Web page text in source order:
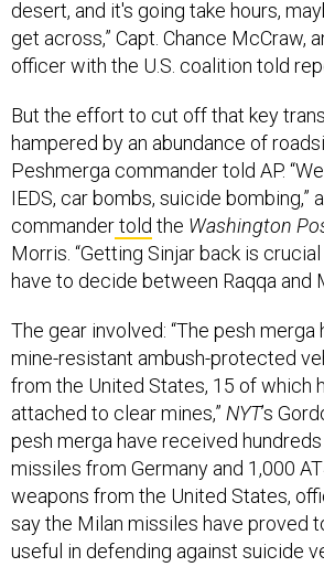
get across,” Capt. Chance McCraw,
officer with the U.S. coalition told
hampered by an abundance of
Peshmerga commander told AP.
IEDS, car bombs, suicide bombing,”
commandertoldtheWashington
Morris. “Getting Sinjar back is crucial
have to decide between Raqqa and
mine-resistant ambush-protected
from the United States, 15 of which
attached to clear mines,” NYT’s
pesh merga have received hundreds
missiles from Germany and 1,000
weapons from the United States,
say the Milan missiles have proved
useful in defending against suicide
pesh merga commanders say they